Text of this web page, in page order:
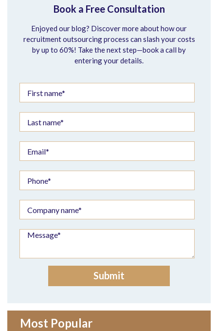
Book a Free Consultation
Enjoyed our blog? Discover more about how our
recruitment outsourcing process can slash your costs
by up to 60%! Take the next step—book a call by
entering your details.
Most Popular